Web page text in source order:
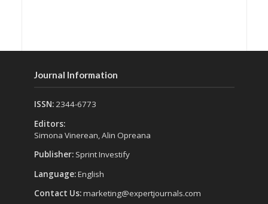
Journal Information
ISSN:2344-6773
Editors:
Simona Vinerean, Alin Opreana
Publisher: Sprint Investify
Language:English
Contact Us:marketing@expertjournals.com